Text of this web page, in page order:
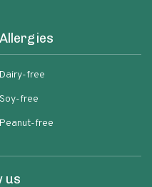
Allergies
Dairy-free
Soy-free
Peanut-free
us